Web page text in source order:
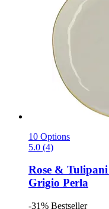
10 Options
5.0 (4)
Rose & Tulipani
Grigio Perla
-31% Bestseller